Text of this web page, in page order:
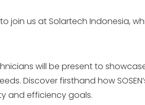
join us at Solartech Indonesia,
will be present to
Discover firsthand how
and efficiency goals.